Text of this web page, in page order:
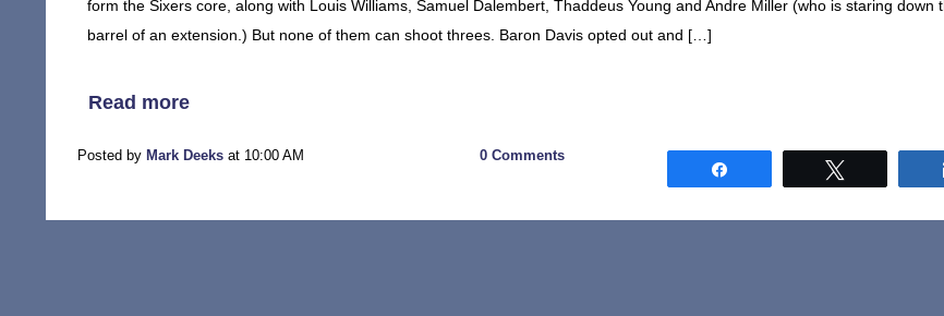
form the Sixers core, along with Louis Williams, Samuel Dalembert, Thaddeus Young and Andre Miller (who is staring down
barrel of an extension.) But none of them can shoot threes. Baron Davis opted out and […]
Read more
Posted by Mark Deeks at 10:00 AM 0 Comments